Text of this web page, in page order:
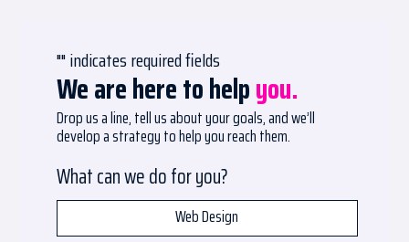
"" indicates required fields
We are here to helpyou.
Drop us a line, tell us about your goals, and we’ll
develop a strategy to help you reach them.
What can we do for you?
Web Design